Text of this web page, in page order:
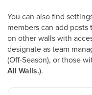
You can also find
members can add
on other walls with
designate as team
(Off-Season), or those
All Walls.).